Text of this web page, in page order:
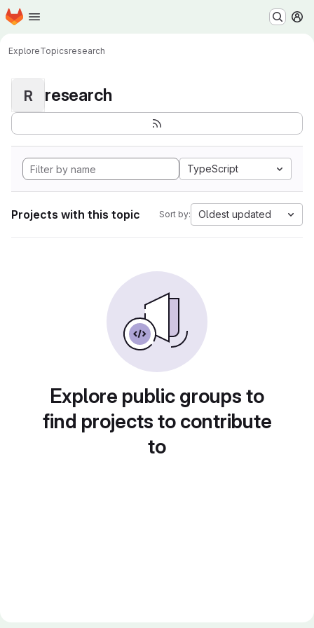
Skip to main content
Homepage
ExploreTopicsresearch
R research
TypeScript
Projects with this topic Sort by: Oldest updated
Explore public groups to
find projects to contribute
to